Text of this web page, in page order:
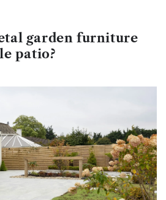
garden furniture
patio?